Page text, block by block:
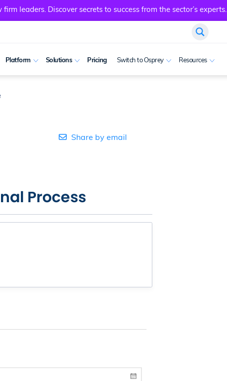
leaders. Discover secrets to success from the sector’s experts.
Platform Solutions Pricing Switch to Osprey Resources
Share by email
Process